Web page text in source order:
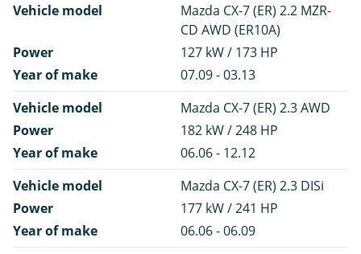
Vehicle model
Mazda CX-7 (ER) 2.2 MZR-
CD AWD (ER10A)
Power
127 kW / 173 HP
Year of make
07.09 - 03.13
Vehicle model
Mazda CX-7 (ER) 2.3 AWD
Power
182 kW / 248 HP
Year of make
06.06 - 12.12
Vehicle model
Mazda CX-7 (ER) 2.3 DISi
Power
177 kW / 241 HP
Year of make
06.06 - 06.09